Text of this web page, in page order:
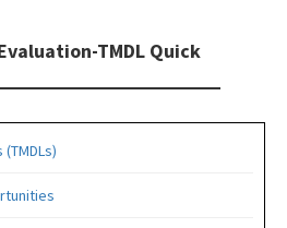
TMDL Quick